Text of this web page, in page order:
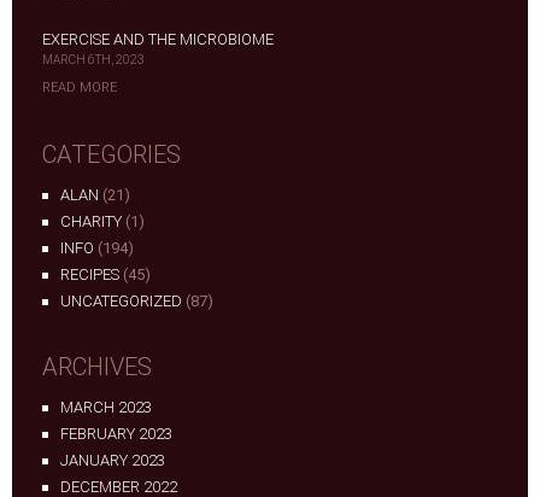
EXERCISE AND THE MICROBIOME
MARCH 6TH, 2023
READ MORE
CATEGORIES
ALAN (21)
CHARITY (1)
INFO (194)
RECIPES (45)
UNCATEGORIZED (87)
ARCHIVES
MARCH 2023
FEBRUARY 2023
JANUARY 2023
DECEMBER 2022